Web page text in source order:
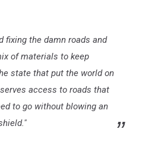
fixing the damn roads and
of materials to keep
state that put the world on
access to roads that
to go without blowing an